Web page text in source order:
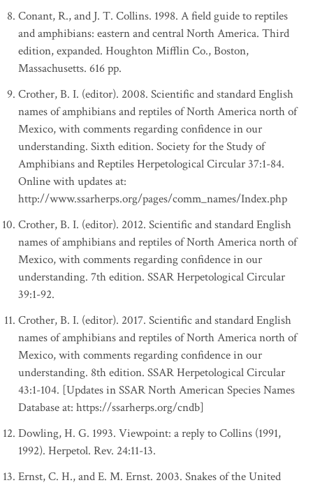
Conant, R., and J. T. Collins. 1998. A field guide to reptiles
and amphibians: eastern and central North America. Third
edition, expanded. Houghton Mifflin Co., Boston,
Massachusetts. 616 pp.
Crother, B. I. (editor). 2008. Scientific and standard English
names of amphibians and reptiles of North America north of
Mexico, with comments regarding confidence in our
understanding. Sixth edition. Society for the Study of
Amphibians and Reptiles Herpetological Circular 37:1-84.
Online with updates at:
http://www.ssarherps.org/pages/comm_names/Index.php
Crother, B. I. (editor). 2012. Scientific and standard English
names of amphibians and reptiles of North America north of
Mexico, with comments regarding confidence in our
understanding. 7th edition. SSAR Herpetological Circular
39:1-92.
Crother, B. I. (editor). 2017. Scientific and standard English
names of amphibians and reptiles of North America north of
Mexico, with comments regarding confidence in our
understanding. 8th edition. SSAR Herpetological Circular
43:1-104. [Updates in SSAR North American Species Names
Database at: https://ssarherps.org/cndb]
Dowling, H. G. 1993. Viewpoint: a reply to Collins (1991,
1992). Herpetol. Rev. 24:11-13.
Ernst, C. H., and E. M. Ernst. 2003. Snakes of the United